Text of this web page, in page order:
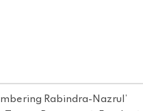
Rabindra-Nazrul’